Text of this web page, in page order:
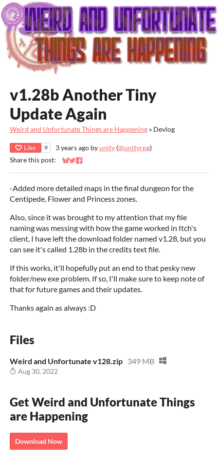
v1.28b Another Tiny
Update Again
Weird and Unfortunate Things are Happening » Devlog
Like 9 3 years ago by unity (@unityrpg)
Share this post:
Share on Bluesky
Share on Twitter
Share on Facebook
-Added more detailed maps in the final dungeon for the
Centipede, Flower and Princess zones.
Also, since it was brought to my attention that my file
naming was messing with how the game worked in Itch's
client, I have left the download folder named v1.28, but you
can see it's called 1.28b in the credits text file.
If this works, it'll hopefully put an end to that pesky new
folder/new exe problem. If so, I'll make sure to keep note of
that for future games and their updates.
Thanks again as always :D
Files
Weird and Unfortunate v128.zip 349 MB
Aug 30, 2022
Get Weird and Unfortunate Things
are Happening
Download Now